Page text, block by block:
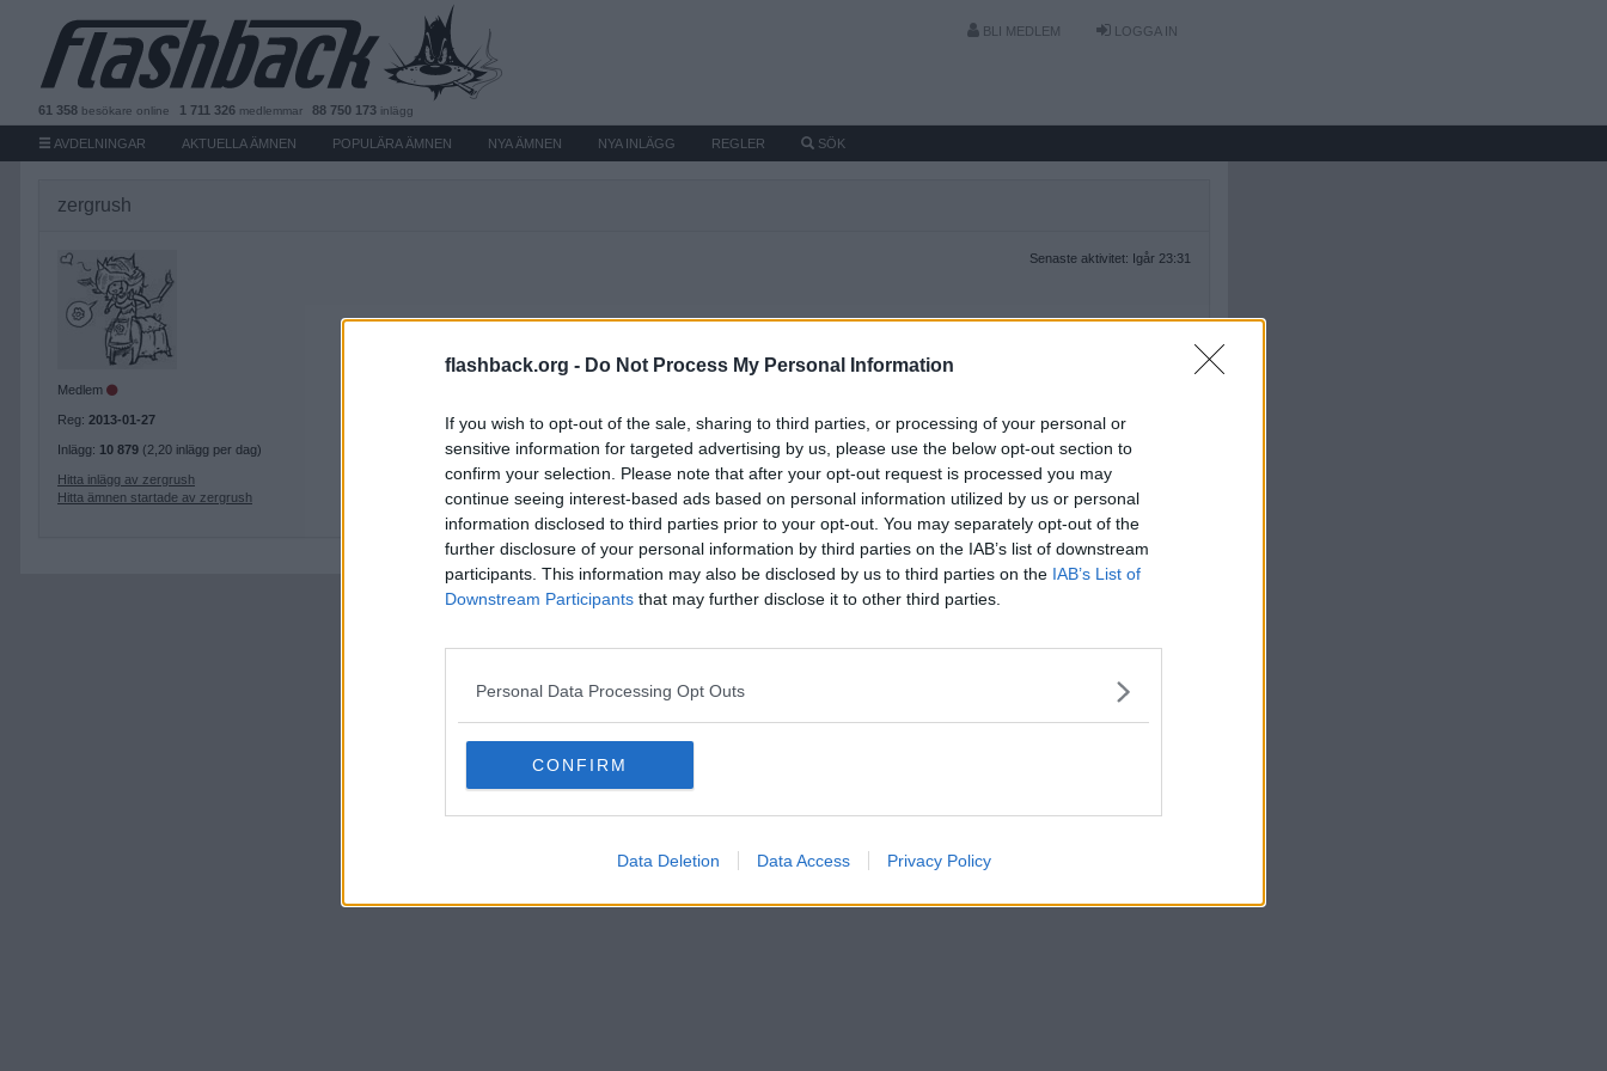
flashback.org - Do Not Process My Personal Information
If you wish to opt-out of the sale, sharing to third parties, or processing of your personal or
sensitive information for targeted advertising by us, please use the below opt-out section to
confirm your selection. Please note that after your opt-out request is processed you may
continue seeing interest-based ads based on personal information utilized by us or personal
information disclosed to third parties prior to your opt-out. You may separately opt-out of the
further disclosure of your personal information by third parties on the IAB’s list of downstream
participants. This information may also be disclosed by us to third parties on the IAB’s List of
Downstream Participants that may further disclose it to other third parties.
Personal Data Processing Opt Outs
CONFIRM
Data Deletion Data Access Privacy Policy
BLI MEDLEM LOGGA IN
61 358 besökare online 1 711 326 medlemmar 88 750 173 inlägg
AVDELNINGAR AKTUELLA ÄMNEN POPULÄRA ÄMNEN NYA ÄMNEN NYA INLÄGG REGLER SÖK
zergrush
Medlem
Reg: 2013-01-27
Inlägg: 10 879 (2,20 inlägg per dag)
Hitta inlägg av zergrush
Hitta ämnen startade av zergrush
Senaste aktivitet: Igår 23:31